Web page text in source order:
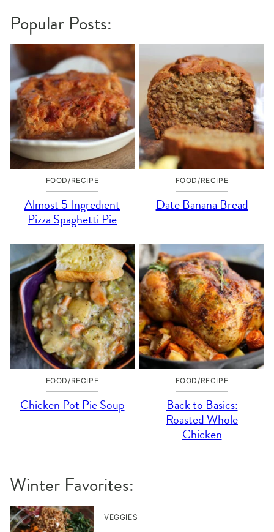
Popular Posts:
FOOD/RECIPE
Almost 5 Ingredient
Pizza Spaghetti Pie
FOOD/RECIPE
Date Banana Bread
FOOD/RECIPE
Chicken Pot Pie Soup
FOOD/RECIPE
Back to Basics:
Roasted Whole
Chicken
Winter Favorites:
VEGGIES